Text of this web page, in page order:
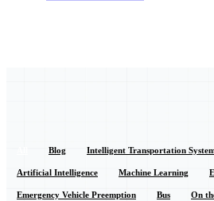
Blog Intelligent Transportation
Artificial Intelligence Machine Learning
Emergency Vehicle Preemption Bus On